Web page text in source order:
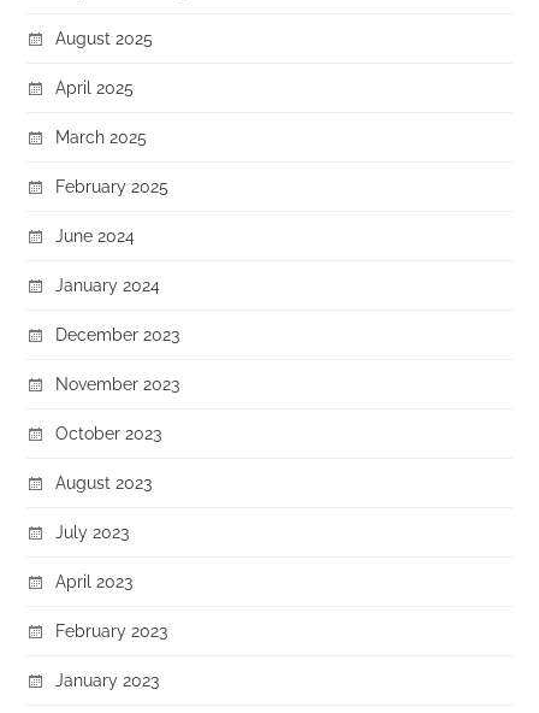
August 2025
April 2025
March 2025
February 2025
June 2024
January 2024
December 2023
November 2023
October 2023
August 2023
July 2023
April 2023
February 2023
January 2023